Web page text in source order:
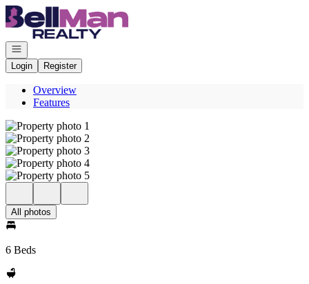
Go to: Homepage
Open navigation
Login
Register
Overview
Features
All photos
6 Beds